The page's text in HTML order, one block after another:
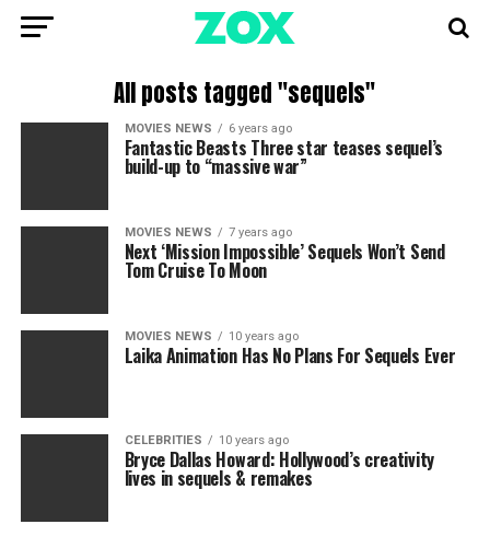
All posts tagged "sequels"
MOVIES NEWS 6 years ago
Fantastic Beasts Three star teases sequel’s
build-up to “massive war”
MOVIES NEWS 7 years ago
Next ‘Mission Impossible’ Sequels Won’t Send
Tom Cruise To Moon
MOVIES NEWS 10 years ago
Laika Animation Has No Plans For Sequels Ever
CELEBRITIES 10 years ago
Bryce Dallas Howard: Hollywood’s creativity
lives in sequels & remakes